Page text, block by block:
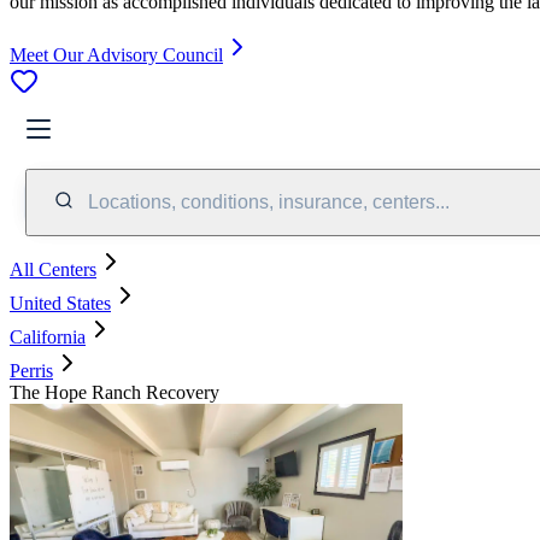
Meet Our Advisory Council
Locations, conditions, insurance, centers...
All Centers
United States
California
Perris
The Hope Ranch Recovery